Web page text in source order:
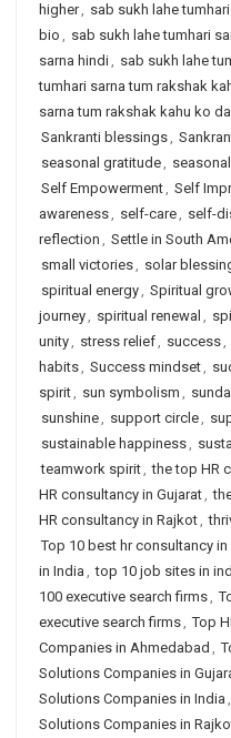
higher, sab sukh lahe
bio , sab sukh lahe tumhari
sarna hindi, sab sukh lahe
tumhari sarna tum rakshak
sarna tum rakshak kahu ko
Sankranti blessings,
seasonal gratitude,
Self Empowerment, Self
awareness, self-care, self-
reflection , Settle in South
small victories, solar
spiritual energy, Spiritual
journey, spiritual renewal ,
unity, stress relief, success,
habits, Success mindset,
spirit, sun symbolism ,
sunshine, support circle,
sustainable happiness,
teamwork spirit, the top HR
HR consultancy in Gujarat,
HR consultancy in Rajkot,
Top 10 best hr consultancy
in India , top 10 job sites in
100 executive search firms,
executive search firms, Top
Companies in Ahmedabad ,
Solutions Companies in
Solutions Companies in India ,
Solutions Companies in